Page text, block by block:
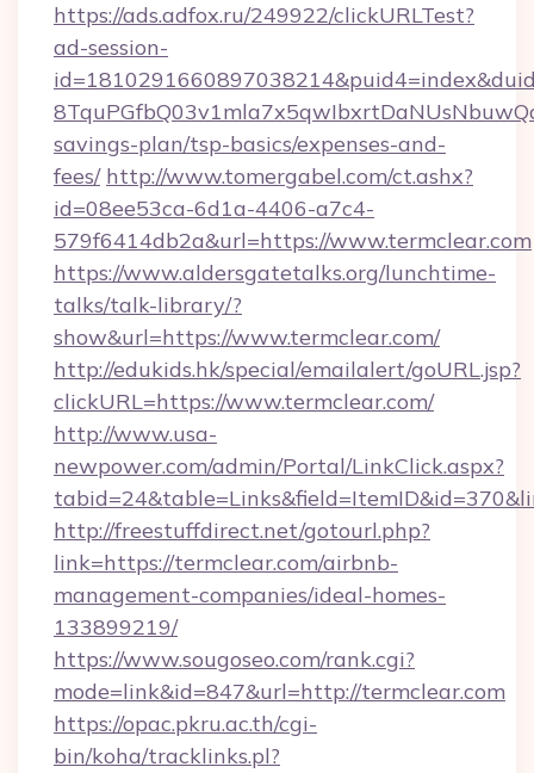
https://ads.adfox.ru/249922/clickURLTest?
ad-session-
savings-plan/tsp-basics/expenses-and-
fees/ http://www.tomergabel.com/ct.ashx?
id=08ee53ca-6d1a-4406-a7c4-
579f6414db2a&url=https://www.termclear.com
https://www.aldersgatetalks.org/lunchtime-
talks/talk-library/?
show&url=https://www.termclear.com/
http://edukids.hk/special/emailalert/goURL.jsp?
clickURL=https://www.termclear.com/
http://www.usa-
newpower.com/admin/Portal/LinkClick.aspx?
http://freestuffdirect.net/gotourl.php?
link=https://termclear.com/airbnb-
management-companies/ideal-homes-
133899219/
https://www.sougoseo.com/rank.cgi?
mode=link&id=847&url=http://termclear.com
https://opac.pkru.ac.th/cgi-
bin/koha/tracklinks.pl?